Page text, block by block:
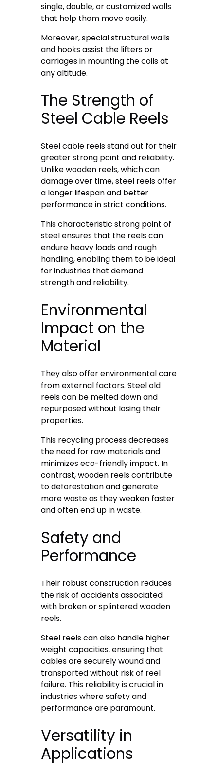
single, double, or customized walls
that help them move easily.
Moreover, special structural walls
and hooks assist the lifters or
carriages in mounting the coils at
any altitude.
The Strength of
Steel Cable Reels
Steel cable reels stand out for their
greater strong point and reliability.
Unlike wooden reels, which can
damage over time, steel reels offer
a longer lifespan and better
performance in strict conditions.
This characteristic strong point of
steel ensures that the reels can
endure heavy loads and rough
handling, enabling them to be ideal
for industries that demand
strength and reliability.
Environmental
Impact on the
Material
They also offer environmental care
from external factors. Steel old
reels can be melted down and
repurposed without losing their
properties.
This recycling process decreases
the need for raw materials and
minimizes eco-friendly impact. In
contrast, wooden reels contribute
to deforestation and generate
more waste as they weaken faster
and often end up in waste.
Safety and
Performance
Their robust construction reduces
the risk of accidents associated
with broken or splintered wooden
reels.
Steel reels can also handle higher
weight capacities, ensuring that
cables are securely wound and
transported without risk of reel
failure. This reliability is crucial in
industries where safety and
performance are paramount.
Versatility in
Applications